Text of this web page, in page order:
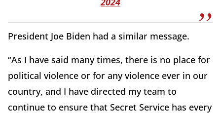
President Joe Biden had a similar message.
“As I have said many times, there is no place for
political violence or for any violence ever in our
country, and I have directed my team to
continue to ensure that Secret Service has every